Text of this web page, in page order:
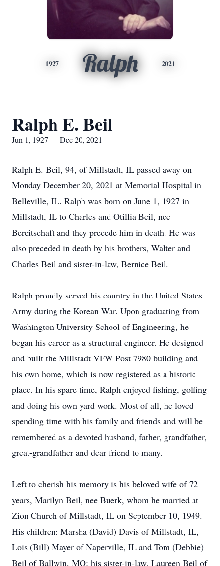
1927 Ralph 2021
Ralph E. Beil
Jun 1, 1927 — Dec 20, 2021
Ralph E. Beil, 94, of Millstadt, IL passed away on
Monday December 20, 2021 at Memorial Hospital in
Belleville, IL. Ralph was born on June 1, 1927 in
Millstadt, IL to Charles and Otillia Beil, nee
Bereitschaft and they precede him in death. He was
also preceded in death by his brothers, Walter and
Charles Beil and sister-in-law, Bernice Beil.
Ralph proudly served his country in the United States
Army during the Korean War. Upon graduating from
Washington University School of Engineering, he
began his career as a structural engineer. He designed
and built the Millstadt VFW Post 7980 building and
his own home, which is now registered as a historic
place. In his spare time, Ralph enjoyed fishing, golfing
and doing his own yard work. Most of all, he loved
spending time with his family and friends and will be
remembered as a devoted husband, father, grandfather,
great-grandfather and dear friend to many.
Left to cherish his memory is his beloved wife of 72
years, Marilyn Beil, nee Buerk, whom he married at
Zion Church of Millstadt, IL on September 10, 1949.
His children: Marsha (David) Davis of Millstadt, IL,
Lois (Bill) Mayer of Naperville, IL and Tom (Debbie)
Beil of Ballwin, MO; his sister-in-law, Laureen Beil of